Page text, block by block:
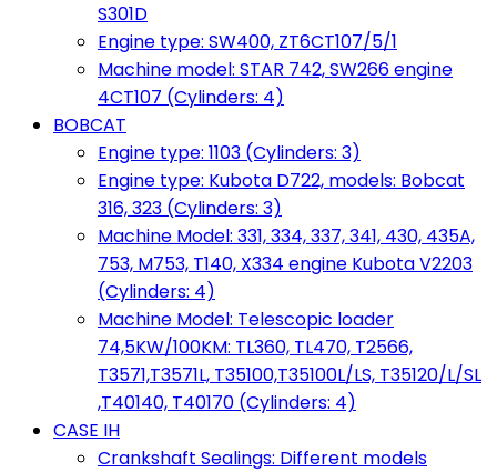
S301D
Engine type: SW400, ZT6CT107/5/1
Machine model: STAR 742, SW266 engine
4CT107 (Cylinders: 4)
BOBCAT
Engine type: 1103 (Cylinders: 3)
Engine type: Kubota D722, models: Bobcat
316, 323 (Cylinders: 3)
Machine Model: 331, 334, 337, 341, 430, 435A,
753, M753, T140, X334 engine Kubota V2203
(Cylinders: 4)
Machine Model: Telescopic loader
74,5KW/100KM: TL360, TL470, T2566,
T3571,T3571L, T35100,T35100L/LS, T35120/L/SL
,T40140, T40170 (Cylinders: 4)
CASE IH
Crankshaft Sealings: Different models